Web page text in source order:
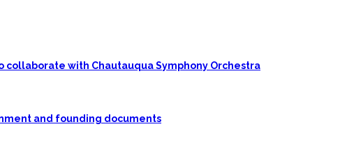
collaborate with Chautauqua Symphony Orchestra
and founding documents